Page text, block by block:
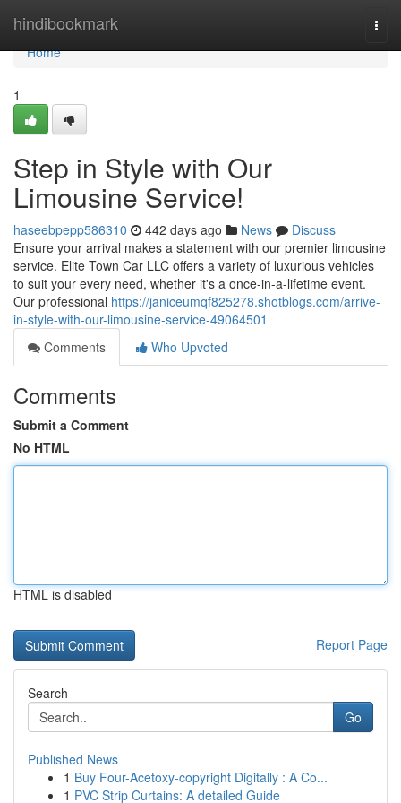
hindibookmark
Home
Home
1
Step in Style with Our
Limousine Service!
haseebpepp586310 442 days ago News
Discuss
Ensure your arrival makes a statement with our premier limousine
service. Elite Town Car LLC offers a variety of luxurious vehicles
to suit your every need, whether it's a once-in-a-lifetime event.
Our professional https://janiceumqf825278.shotblogs.com/arrive-
in-style-with-our-limousine-service-49064501
Comments
Who Upvoted
Comments
Submit a Comment
No HTML
HTML is disabled
Report Page
Search
Go
Published News
1 Buy Four-Acetoxy-copyright Digitally : A Co...
1 PVC Strip Curtains: A detailed Guide